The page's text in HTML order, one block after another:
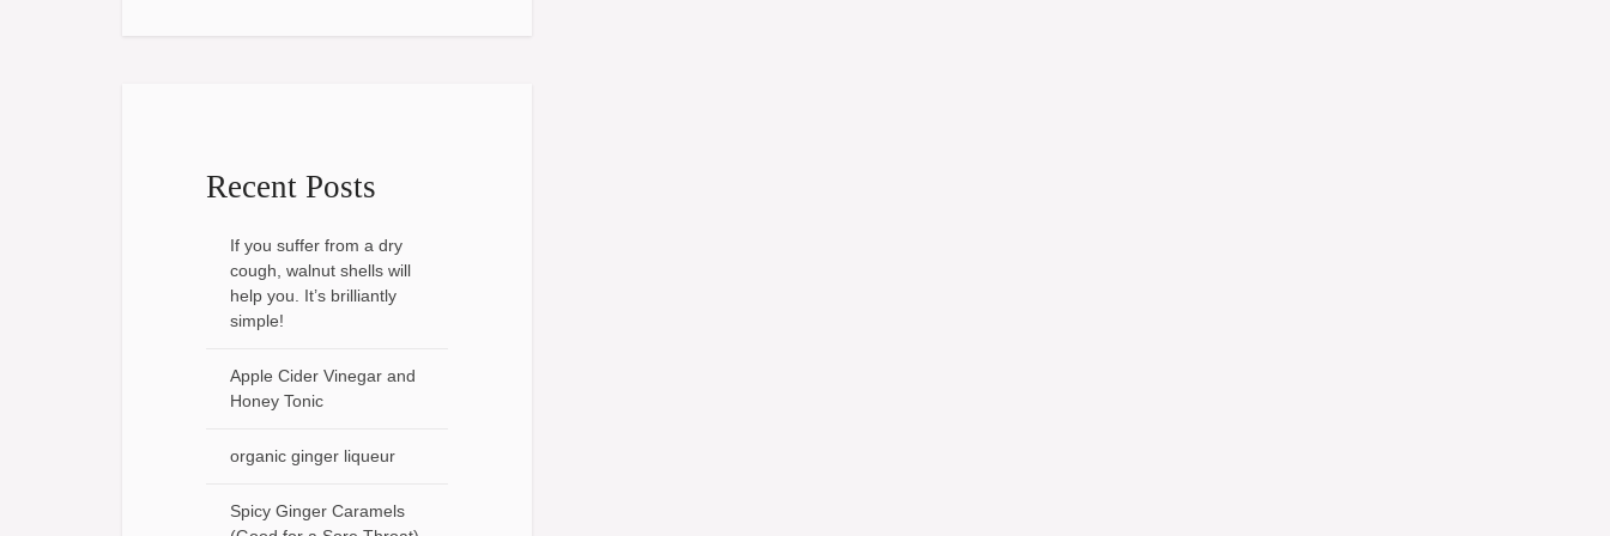
Recent Posts
If you suffer from a dry
cough, walnut shells will
help you. It’s brilliantly
simple!
Apple Cider Vinegar and
Honey Tonic
organic ginger liqueur
Spicy Ginger Caramels